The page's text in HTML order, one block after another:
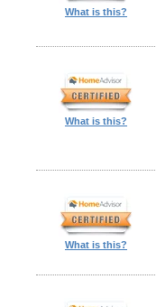
What is this?
What is this?
What is this?